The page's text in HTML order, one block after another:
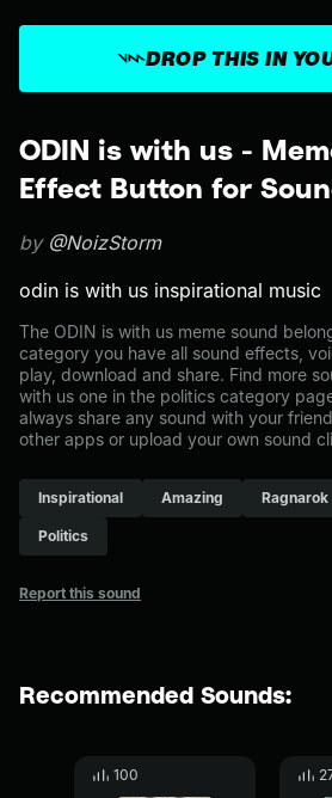
ODIN is with us -
Effect Button for
by @NoizStorm
odin is with us inspirational music
The ODIN is with us meme sound
category you have all sound effects,
play, download and share. Find more
with us one in the politics category
always share any sound with your
other apps or upload your own sound
Inspirational Amazing Ragnarok
Politics
Report this sound
DROP THIS IN
Recommended Sounds:
100